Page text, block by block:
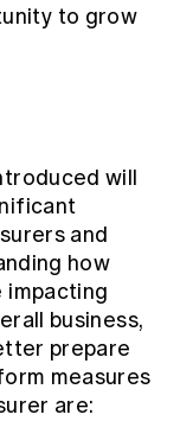
to grow
will
and
how
impacting
business,
prepare
measures
are: